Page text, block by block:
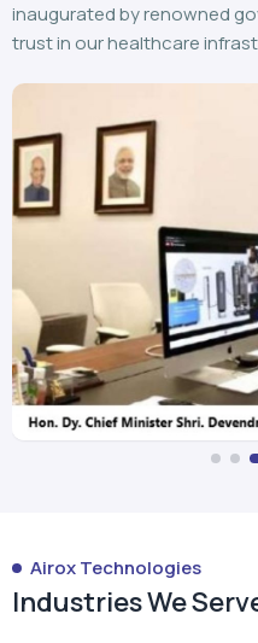
inaugurated by renowned
trust in our healthcare
Airox Technologies
Industries We